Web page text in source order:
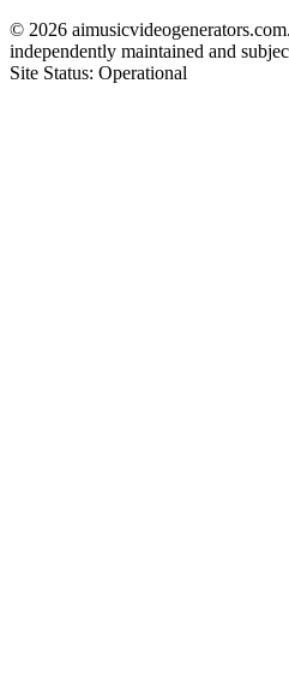
© 2026
independently maintained and
Site Status: Operational